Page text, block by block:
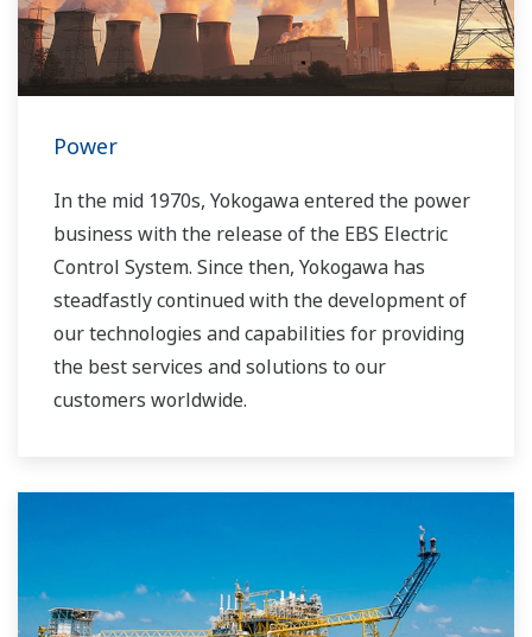
Power
In the mid 1970s, Yokogawa entered the power
business with the release of the EBS Electric
Control System. Since then, Yokogawa has
steadfastly continued with the development of
our technologies and capabilities for providing
the best services and solutions to our
customers worldwide.
solutions network to play a more active role in
the dynamic global power market. This has
allowed closer teamwork within Yokogawa,
bringing together our global resources and
industry know-how. Yokogawa's power industry